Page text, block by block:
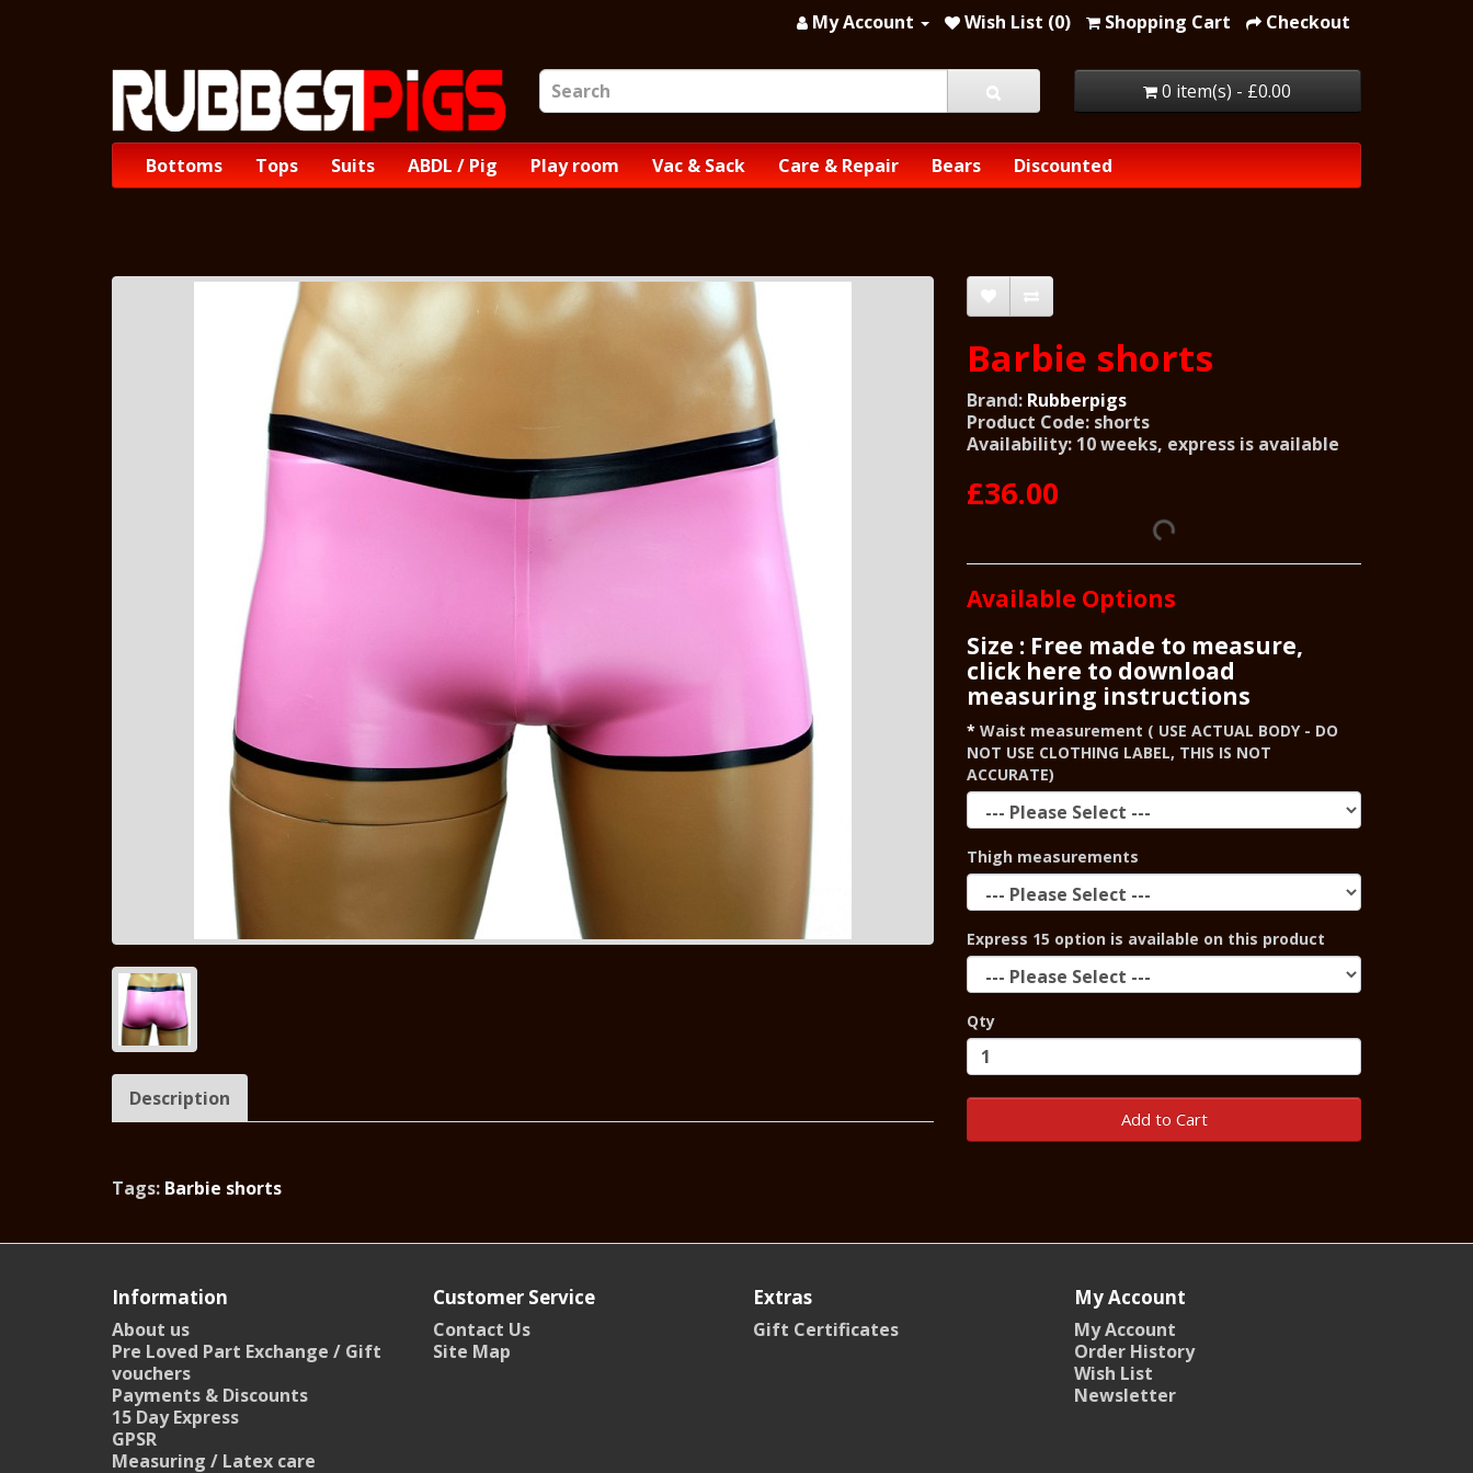
My Account Wish List (0) Shopping Cart Checkout
0 item(s) - £0.00
Bottoms Tops Suits ABDL / Pig Play room Vac & Sack Care & Repair Bears Discounted
Description
Barbie shorts
Brand: Rubberpigs
Product Code: shorts
Availability: 10 weeks, express is available
£36.00
Available Options
Size : Free made to measure,
click here to download
measuring instructions
Waist measurement ( USE ACTUAL BODY - DO
NOT USE CLOTHING LABEL, THIS IS NOT
ACCURATE)
Thigh measurements
Express 15 option is available on this product
Qty
Add to Cart
Tags: Barbie shorts
Information
About us
Pre Loved Part Exchange / Gift
vouchers
Payments & Discounts
15 Day Express
GPSR
Measuring / Latex care
Customer Service
Contact Us
Site Map
Extras
Gift Certificates
My Account
My Account
Order History
Wish List
Newsletter